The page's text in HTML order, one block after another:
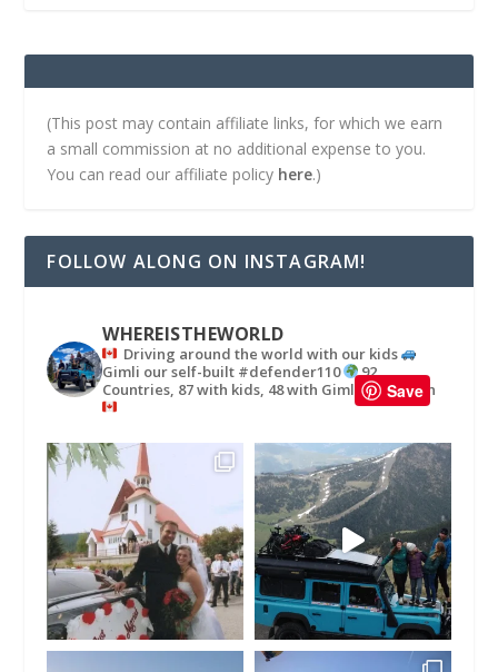
(This post may contain affiliate links, for which we earn
a small commission at no additional expense to you.
You can read our affiliate policy here.)
FOLLOW ALONG ON INSTAGRAM!
WHEREISTHEWORLD
Driving around the world with our kids
Gimli our self-built #defender110
92
Countries, 87 with kids, 48 with Gimli
in
Save